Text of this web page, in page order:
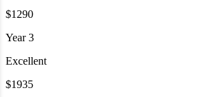
$1290
Year 3
Excellent
$1935